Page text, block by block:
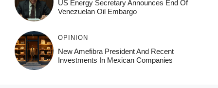
US Energy Secretary Announces End Of
Venezuelan Oil Embargo
OPINION
New Amefibra President And Recent
Investments In Mexican Companies